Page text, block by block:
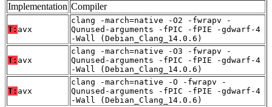
Implementation Compiler
T: avx
clang -march=native -O2 -fwrapv -
Qunused-arguments -fPIC -fPIE -gdwarf-4
-Wall (Debian_Clang_14.0.6)
T: avx
clang -march=native -O3 -fwrapv -
Qunused-arguments -fPIC -fPIE -gdwarf-4
-Wall (Debian_Clang_14.0.6)
T: avx
clang -march=native -O -fwrapv -
Qunused-arguments -fPIC -fPIE -gdwarf-4
-Wall (Debian_Clang_14.0.6)